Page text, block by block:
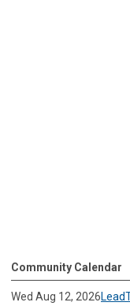
Community Calendar
Wed Aug 12, 2026